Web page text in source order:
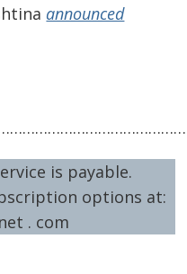
announced
is payable.
options at:
. com